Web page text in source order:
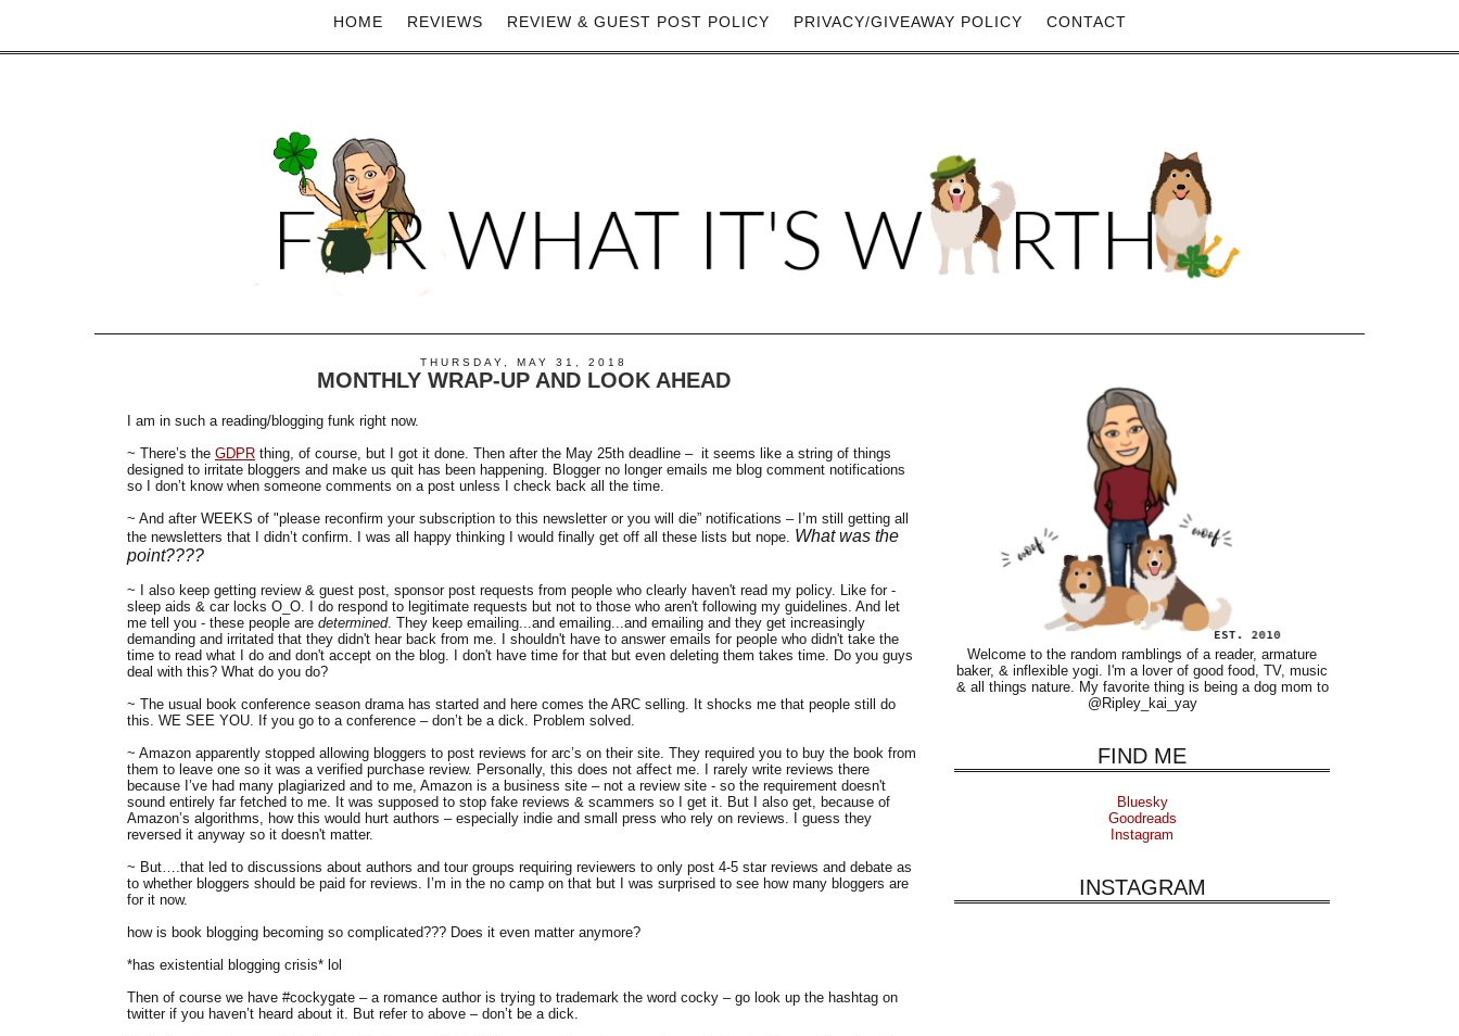
HOME REVIEWS REVIEW & GUEST POST POLICY PRIVACY/GIVEAWAY POLICY CONTACT
THURSDAY, MAY 31, 2018
MONTHLY WRAP-UP AND LOOK AHEAD
I am in such a reading/blogging funk right now.
~ There’s the GDPR thing, of course, but I got it done. Then after the May 25th deadline – it seems like a string of things
designed to irritate bloggers and make us quit has been happening. Blogger no longer emails me blog comment notifications
so I don’t know when someone comments on a post unless I check back all the time.
~ And after WEEKS of "please reconfirm your subscription to this newsletter or you will die” notifications – I’m still getting all
the newsletters that I didn’t confirm. I was all happy thinking I would finally get off all these lists but nope. What was the
point????
~ I also keep getting review & guest post, sponsor post requests from people who clearly haven't read my policy. Like for -
sleep aids & car locks O_O. I do respond to legitimate requests but not to those who aren't following my guidelines. And let
me tell you - these people are determined. They keep emailing...and emailing...and emailing and they get increasingly
demanding and irritated that they didn't hear back from me. I shouldn't have to answer emails for people who didn't take the
time to read what I do and don't accept on the blog. I don't have time for that but even deleting them takes time. Do you guys
deal with this? What do you do?
~ The usual book conference season drama has started and here comes the ARC selling. It shocks me that people still do
this. WE SEE YOU. If you go to a conference – don’t be a dick. Problem solved.
~ Amazon apparently stopped allowing bloggers to post reviews for arc’s on their site. They required you to buy the book from
them to leave one so it was a verified purchase review. Personally, this does not affect me. I rarely write reviews there
because I’ve had many plagiarized and to me, Amazon is a business site – not a review site - so the requirement doesn't
sound entirely far fetched to me. It was supposed to stop fake reviews & scammers so I get it. But I also get, because of
Amazon’s algorithms, how this would hurt authors – especially indie and small press who rely on reviews. I guess they
reversed it anyway so it doesn't matter.
~ But….that led to discussions about authors and tour groups requiring reviewers to only post 4-5 star reviews and debate as
to whether bloggers should be paid for reviews. I’m in the no camp on that but I was surprised to see how many bloggers are
for it now.
how is book blogging becoming so complicated??? Does it even matter anymore?
*has existential blogging crisis* lol
Then of course we have #cockygate – a romance author is trying to trademark the word cocky – go look up the hashtag on
twitter if you haven’t heard about it. But refer to above – don’t be a dick.
Welcome to the random ramblings of a reader, armature
baker, & inflexible yogi. I'm a lover of good food, TV, music
& all things nature. My favorite thing is being a dog mom to
@Ripley_kai_yay
FIND ME
Bluesky
Goodreads
Instagram
INSTAGRAM